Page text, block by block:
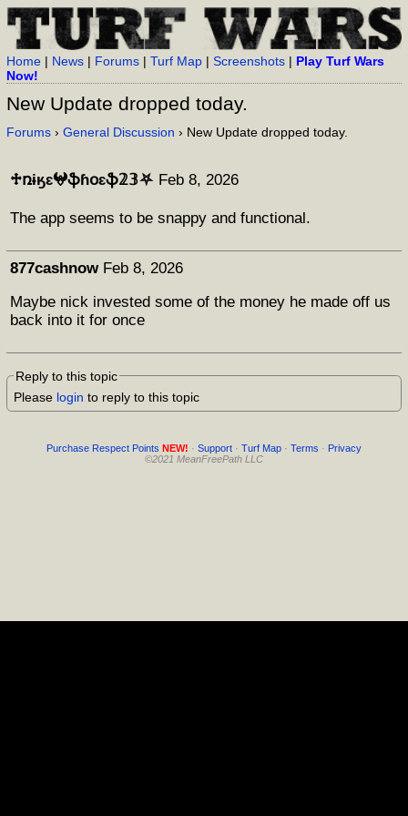
Home | News | Forums |Turf Map |Screenshots | Play Turf Wars
Now!
New Update dropped today.
Forums ›General Discussion › New Update dropped today.
♱ռɨӄɛ𖤍ֆɦօɛֆ𝟚𝟛⛧ Feb 8, 2026
The app seems to be snappy and functional.
877cashnow Feb 8, 2026
Maybe nick invested some of the money he made off us
back into it for once
Reply to this topic
Please login to reply to this topic
Purchase Respect Points NEW! · Support · Turf Map · Terms · Privacy
©2021 MeanFreePath LLC